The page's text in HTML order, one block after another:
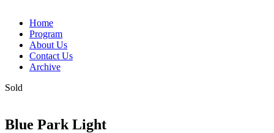
Home
Program
About Us
Contact Us
Archive
Sold
Blue Park Light